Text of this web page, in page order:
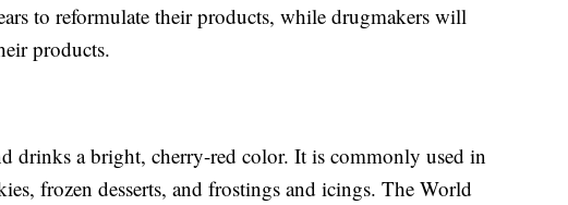
to reformulate their products, while drugmakers will
products.
drinks a bright, cherry-red color. It is commonly used in
frozen desserts, and frostings and icings. The World